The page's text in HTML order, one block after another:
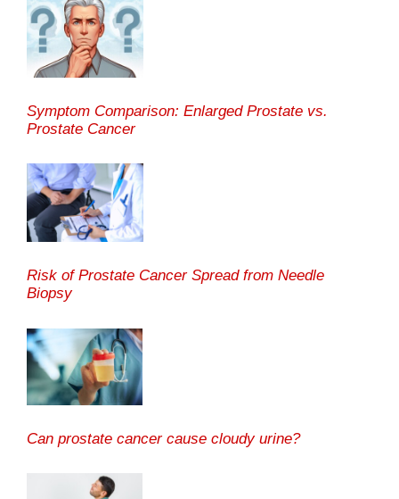
Symptom Comparison: Enlarged Prostate vs.
Prostate Cancer
Risk of Prostate Cancer Spread from Needle
Biopsy
Can prostate cancer cause cloudy urine?